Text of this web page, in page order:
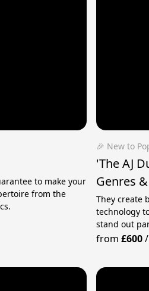
to make your
from the
🎉 New to
'The AJ
Genres
They create
technology
stand out
from£600